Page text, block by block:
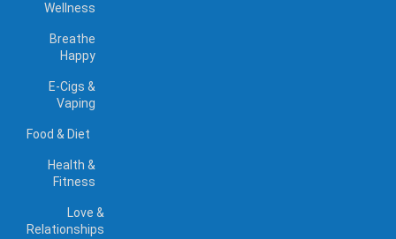
Wellness
Breathe
Happy
E-Cigs &
Vaping
Food & Diet
Health &
Fitness
Love &
Relationships